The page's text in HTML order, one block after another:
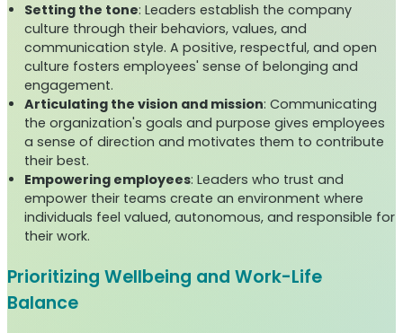
Setting the tone: Leaders establish the company
culture through their behaviors, values, and
communication style. A positive, respectful, and open
culture fosters employees' sense of belonging and
engagement.
Articulating the vision and mission: Communicating
the organization's goals and purpose gives employees
a sense of direction and motivates them to contribute
their best.
Empowering employees: Leaders who trust and
empower their teams create an environment where
individuals feel valued, autonomous, and responsible for
their work.
Prioritizing Wellbeing and Work-Life
Balance